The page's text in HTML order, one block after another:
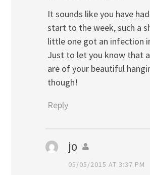
It sounds like you have
start to the week, such a
little one got an infection
Just to let you know that
are of your beautiful
though!
Reply
jo
05/05/2015 AT 3:37 PM